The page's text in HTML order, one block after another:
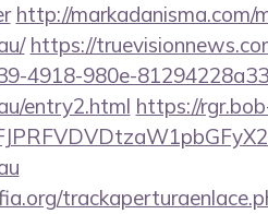
http://markadanisma.com/
https://
4918-980e-
entry2.html https://